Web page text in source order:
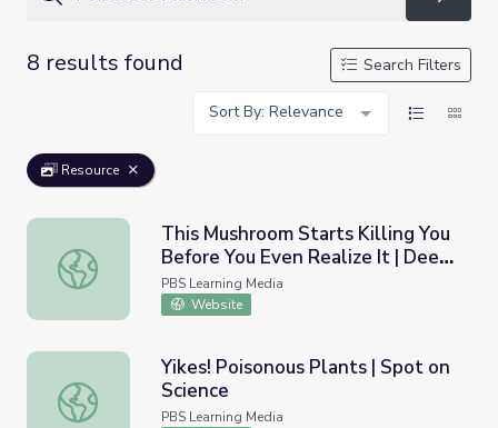
8 results found
Search Filters
Sort By: Relevance
Resource
This Mushroom Starts Killing You Before You Even
This Mushroom Starts Killing You
Before You Even Realize It | Deep
Look
PBS Learning Media
Website
Yikes! Poisonous Plants | Spot on Science
Yikes! Poisonous Plants | Spot on
Science
PBS Learning Media